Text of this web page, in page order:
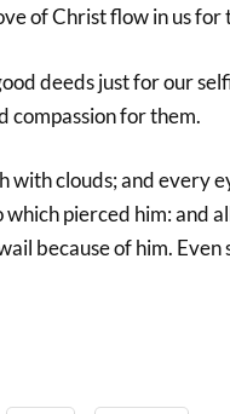
of Christ flow in us for
deeds just for our
compassion for them.
with clouds; and every
which pierced him: and
because of him. Even